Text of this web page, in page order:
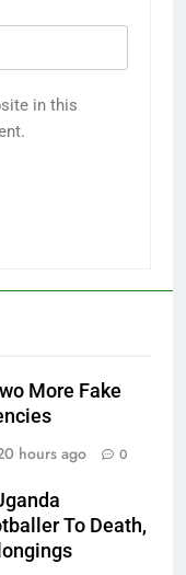
in this
More Fake
hours ago 0
To Death,